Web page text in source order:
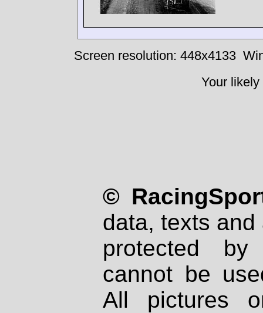
Screen resolution: 448x4133
Your
©
data, texts
protected
cannot be
All pictures